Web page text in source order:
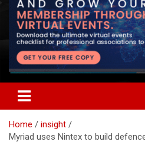
Home
insight
Myriad uses Nintex to build